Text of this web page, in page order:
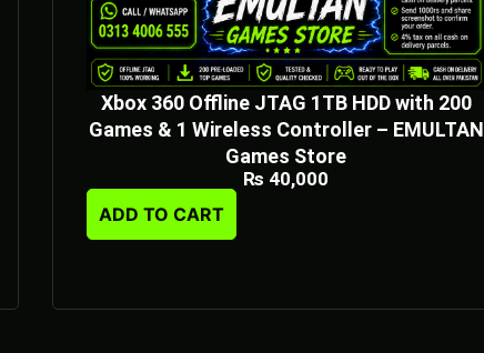
Xbox 360 Offline JTAG 1TB HDD with 200
Games & 1 Wireless Controller – EMULTAN
Games Store
₨ 40,000
ADD TO CART